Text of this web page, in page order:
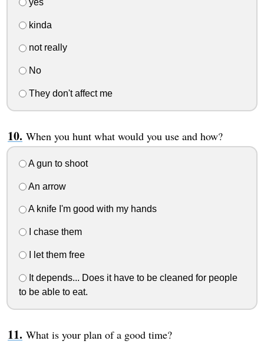
yes
kinda
not really
No
They don't affect me
When you hunt what would you use and how?
A gun to shoot
An arrow
A knife I'm good with my hands
I chase them
I let them free
It depends... Does it have to be cleaned for people
to be able to eat.
What is your plan of a good time?